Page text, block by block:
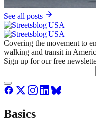
See all posts
Covering the movement to
walking and transit in
Sign up for our free
Basics